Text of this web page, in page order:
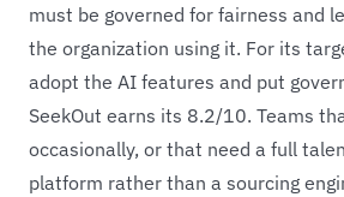
must be governed for fairness and
the organization using it. For its
adopt the AI features and put
SeekOut earns its 8.2/10. Teams
occasionally, or that need a full
platform rather than a sourcing